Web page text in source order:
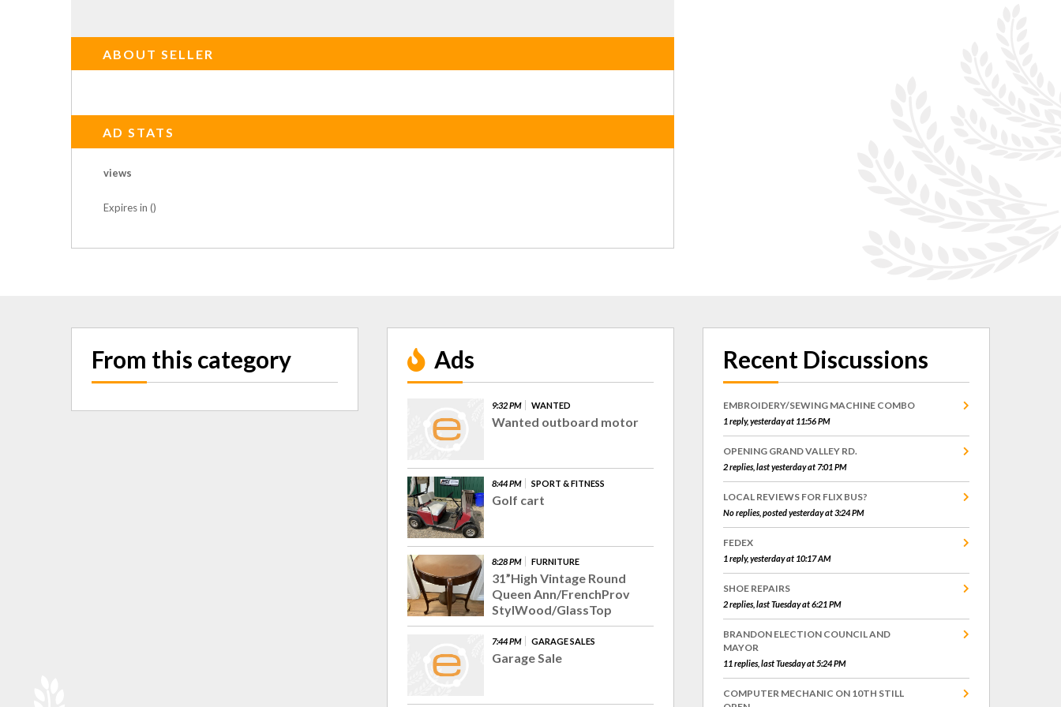
ABOUT SELLER
AD STATS
views
Expires in ()
From this category Ads
9:32 PM WANTED
Wanted outboard motor
8:44 PM SPORT & FITNESS
Golf cart
8:28 PM FURNITURE
31”High Vintage Round
Queen Ann/FrenchProv
StylWood/GlassTop
7:44 PM GARAGE SALES
Garage Sale
Recent Discussions
EMBROIDERY/SEWING MACHINE COMBO
1 reply, yesterday at 11:56 PM
OPENING GRAND VALLEY RD.
2 replies, last yesterday at 7:01 PM
LOCAL REVIEWS FOR FLIX BUS?
No replies, posted yesterday at 3:24 PM
FEDEX
1 reply, yesterday at 10:17 AM
SHOE REPAIRS
2 replies, last Tuesday at 6:21 PM
BRANDON ELECTION COUNCIL AND
MAYOR
11 replies, last Tuesday at 5:24 PM
COMPUTER MECHANIC ON 10TH STILL